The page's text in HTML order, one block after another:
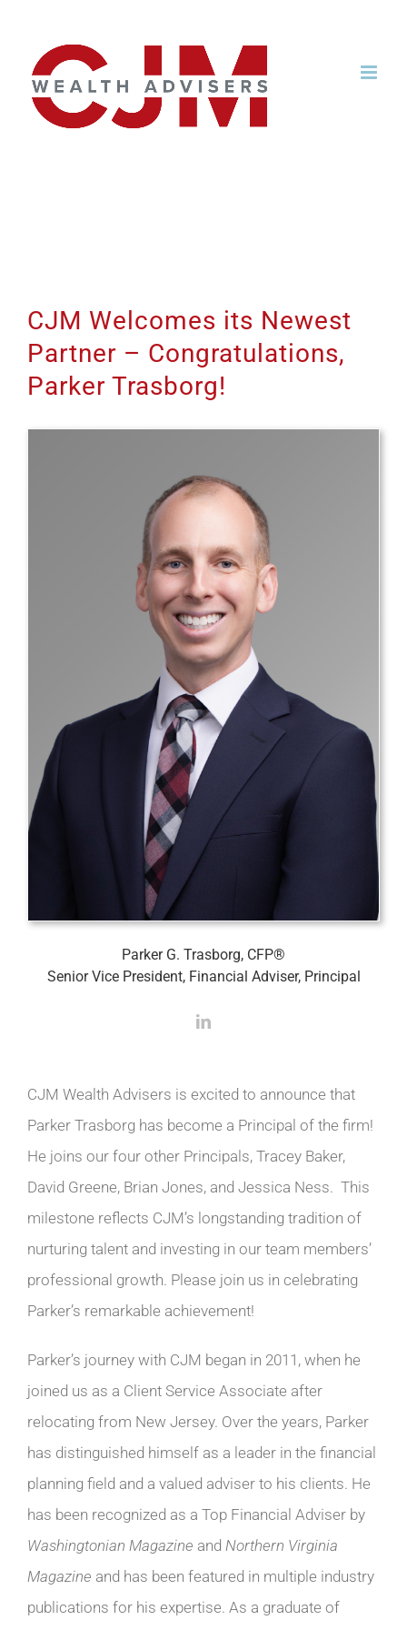
content
CJM Welcomes its Newest
Partner – Congratulations,
Parker Trasborg!
Parker G. Trasborg, CFP®
Senior Vice President, Financial Adviser, Principal
CJM Wealth Advisers is excited to announce that
Parker Trasborg has become a Principal of the firm!
He joins our four other Principals, Tracey Baker,
David Greene, Brian Jones, and Jessica Ness. This
milestone reflects CJM’s longstanding tradition of
nurturing talent and investing in our team members’
professional growth. Please join us in celebrating
Parker’s remarkable achievement!
Parker’s journey with CJM began in 2011, when he
joined us as a Client Service Associate after
relocating from New Jersey. Over the years, Parker
has distinguished himself as a leader in the financial
planning field and a valued adviser to his clients. He
has been recognized as a Top Financial Adviser by
Washingtonian Magazine and Northern Virginia
Magazine and has been featured in multiple industry
publications for his expertise. As a graduate of